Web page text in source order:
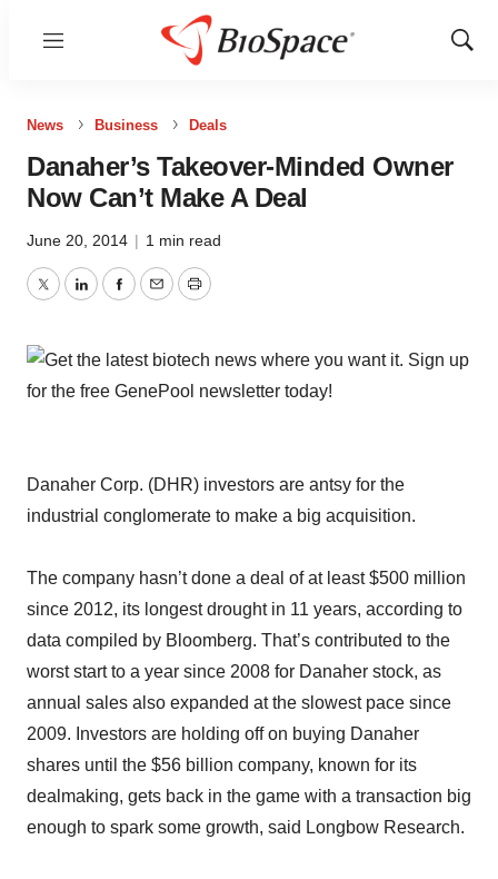
Menu
Show
News Business Deals
Danaher’s Takeover-Minded Owner
Now Can’t Make A Deal
June 20, 2014 | 1 min read
TwitterLinkedInFacebook
EmailPrint
Danaher Corp. (DHR) investors are antsy for the
industrial conglomerate to make a big acquisition.
The company hasn’t done a deal of at least $500 million
since 2012, its longest drought in 11 years, according to
data compiled by Bloomberg. That’s contributed to the
worst start to a year since 2008 for Danaher stock, as
annual sales also expanded at the slowest pace since
2009. Investors are holding off on buying Danaher
shares until the $56 billion company, known for its
dealmaking, gets back in the game with a transaction big
enough to spark some growth, said Longbow Research.